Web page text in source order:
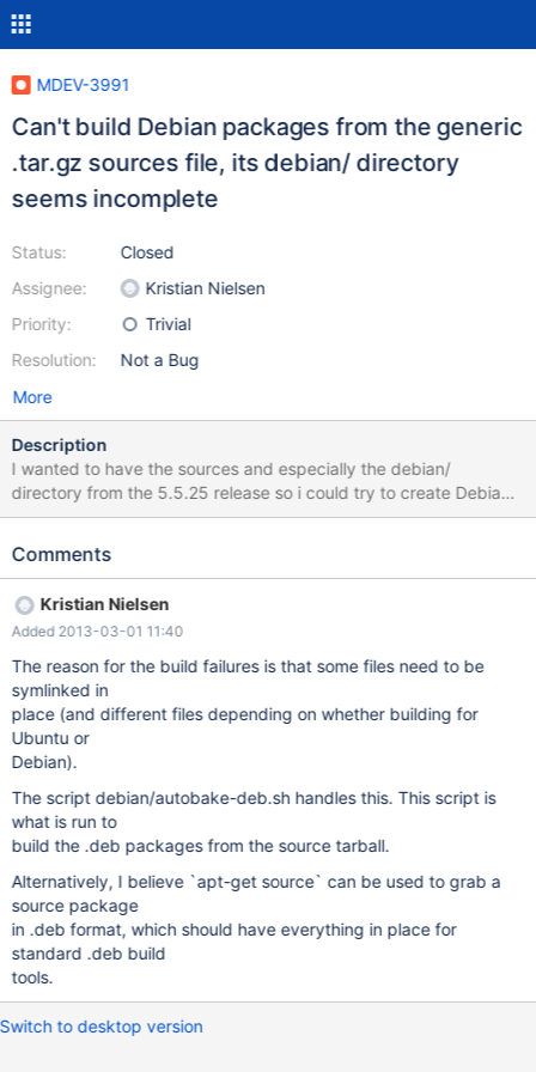
MDEV-3991
Can't build Debian packages from the generic
.tar.gz sources file, its debian/ directory
seems incomplete
Status:
Assignee:
Priority:
Resolution:
Closed
Kristian Nielsen
Trivial
Not a Bug
More
Description
I wanted to have the sources and especially the debian/
directory from the 5.5.25 release so i could try to create Debian
packages for TokuDB (latest version is based on MariaDB 5.5.25
latest release source package available on the Debian/Ubuntu
distro-specific sources that includes the "debian/" directory
normally used for Debian/Ubuntu packages creation.
Unfortunately, if you try to do a dpkg-buildpackage from these
sources, you will hit errors telling you that mandatory files are
missing from the "debian/" directory : [...] dpkg-buildpackage:
host architecture amd64 dpkg-buildpackage: warning:
debian/rules is not executable: fixing that. dpkg-source --
mariadb-5.5.28a/debian/control: No such file or directory dpkg-
buildpackage: error: dpkg-source --before-build mariadb-
5.5.28a gave err
Comments
Kristian Nielsen
Added 2013-03-01 11:40
The reason for the build failures is that some files need to be
symlinked in
place (and different files depending on whether building for
Ubuntu or
Debian).
The script debian/autobake-deb.sh handles this. This script is
what is run to
build the .deb packages from the source tarball.
Alternatively, I believe `apt-get source` can be used to grab a
source package
in .deb format, which should have everything in place for
standard .deb build
tools.
Switch to desktop version